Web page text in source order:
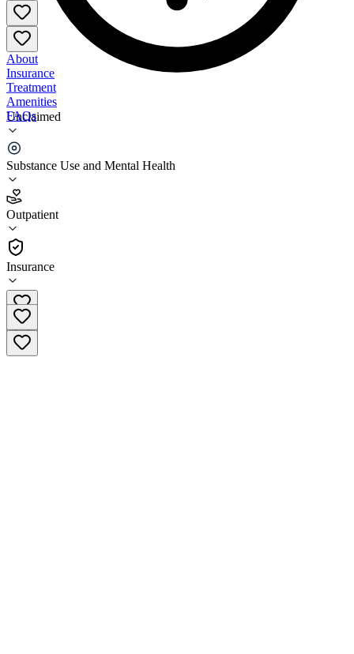
Unclaimed
Substance Use and Mental Health
Outpatient
Insurance
About
Insurance
Treatment
Amenities
FAQs
Firefly Children and Family Alliance
2.9
(16
•
Outpatient
317-634-6341